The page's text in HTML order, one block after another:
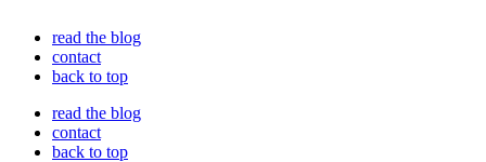
read the blog
contact
back to top
read the blog
contact
back to top